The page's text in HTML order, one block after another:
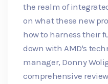
the realm of
on what these new
how to harness their
down with AMD's
manager, Donny
comprehensive